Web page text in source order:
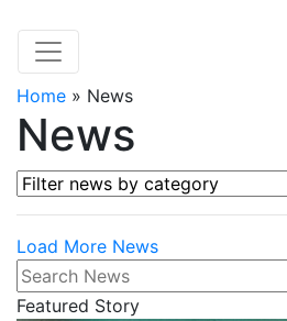
Home » News
News
Filter news by category
Load More News
Search News
Featured Story